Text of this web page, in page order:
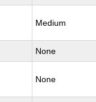
Medium
None
None